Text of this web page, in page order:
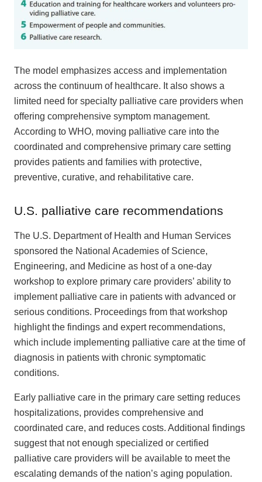
The model emphasizes access and implementation
across the continuum of healthcare. It also shows a
limited need for specialty palliative care providers when
offering comprehensive symptom management.
According to WHO, moving palliative care into the
coordinated and comprehensive primary care setting
provides patients and families with protective,
preventive, curative, and rehabilitative care.
U.S. palliative care recommendations
The U.S. Department of Health and Human Services
sponsored the National Academies of Science,
Engineering, and Medicine as host of a one-day
workshop to explore primary care providers’ ability to
implement palliative care in patients with advanced or
serious conditions. Proceedings from that workshop
highlight the findings and expert recommendations,
which include implementing palliative care at the time of
diagnosis in patients with chronic symptomatic
conditions.
Early palliative care in the primary care setting reduces
hospitalizations, provides comprehensive and
coordinated care, and reduces costs. Additional findings
suggest that not enough specialized or certified
palliative care providers will be available to meet the
escalating demands of the nation’s aging population.